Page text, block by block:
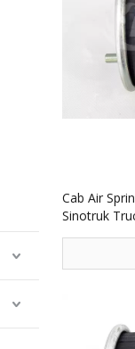
Cab Air
Sinotruk